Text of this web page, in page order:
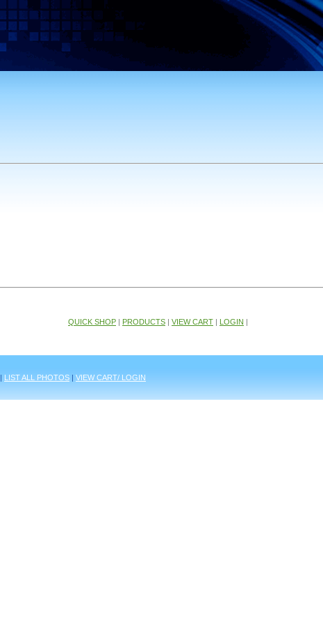
QUICK SHOP | PRODUCTS | VIEW CART | LOGIN |
| LIST ALL PHOTOS | VIEW CART/ LOGIN